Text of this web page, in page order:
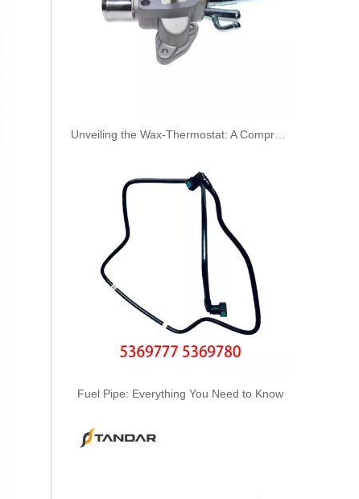
Unveiling the Wax-Thermostat: A Comprehensive Guide to Its Intricate Workings and Benefits
Fuel Pipe: Everything You Need to Know